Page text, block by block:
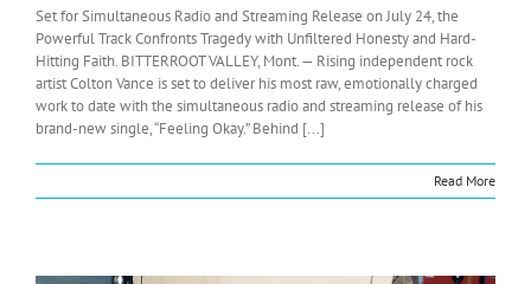
Set for Simultaneous Radio and Streaming Release on July 24, the
Powerful Track Confronts Tragedy with Unfiltered Honesty and Hard-
Hitting Faith. BITTERROOT VALLEY, Mont. — Rising independent rock
artist Colton Vance is set to deliver his most raw, emotionally charged
work to date with the simultaneous radio and streaming release of his
brand-new single, “Feeling Okay.” Behind [...]
Read More